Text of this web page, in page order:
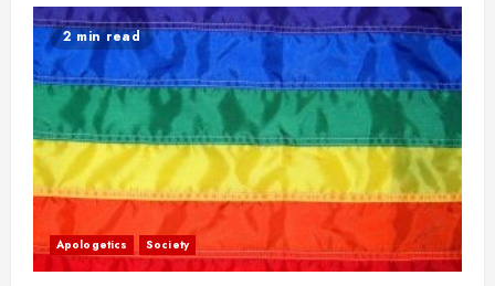
2 min read
Apologetics Society